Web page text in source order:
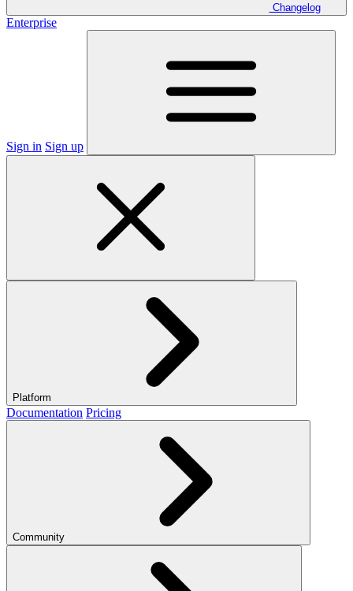
Changelog
Enterprise
Sign in Sign up
Platform
Documentation Pricing
Community